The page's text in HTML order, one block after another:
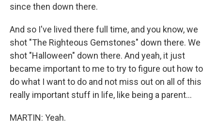
since then down there.
And so I've lived there full time, and you know, we
shot "The Righteous Gemstones" down there. We
shot "Halloween" down there. And yeah, it just
became important to me to try to figure out how to
do what I want to do and not miss out on all of this
really important stuff in life, like being a parent...
MARTIN: Yeah.